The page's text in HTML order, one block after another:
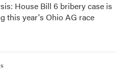
House Bill 6 bribery case is
this year's Ohio AG race